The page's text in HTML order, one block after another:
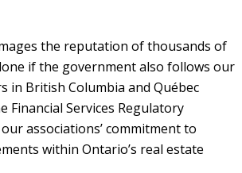
the reputation of thousands of
if the government also follows our
in British Columbia and Québec
Services Regulatory
associations’ commitment to
within Ontario’s real estate